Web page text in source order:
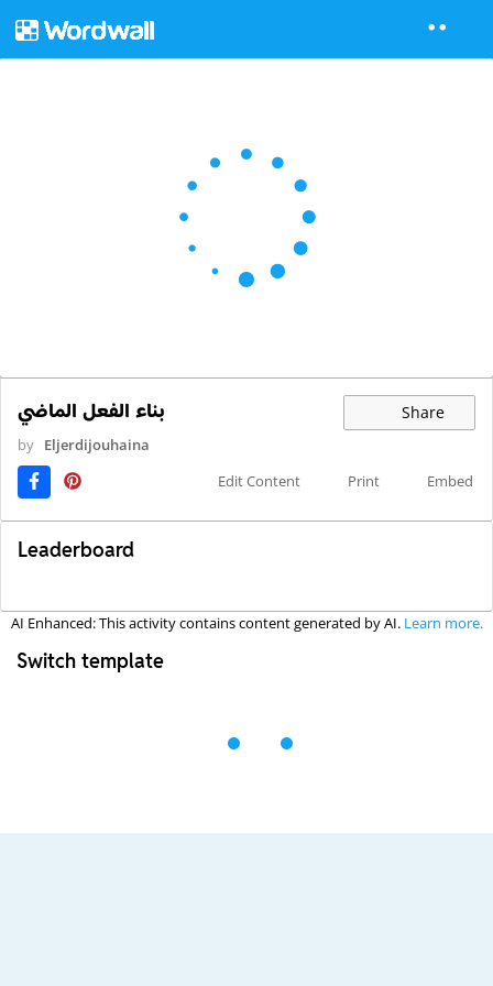
بناء الفعل الماضي Share
by Eljerdijouhaina
Edit Content
Print Embed
Leaderboard
AI Enhanced: This activity contains content generated by AI. Learn more.
Switch template